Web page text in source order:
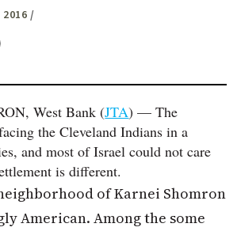
/
West Bank (JTA) — The
the Cleveland Indians in a
and most of Israel could not care
is different.
of Karnei Shomron
American. Among the some